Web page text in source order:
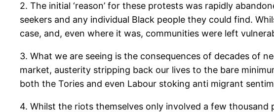
2. The initial ‘reason’ for these protests was rapidly
seekers and any individual Black people they could find.
case, and, even where it was, communities were left
3. What we are seeing is the consequences of decades of
market, austerity stripping back our lives to the bare
both the Tories and even Labour stoking anti migrant
4. Whilst the riots themselves only involved a few